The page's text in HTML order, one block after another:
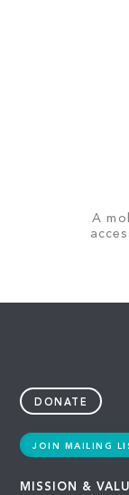
A
DONATE
JOIN MAILING
MISSION &